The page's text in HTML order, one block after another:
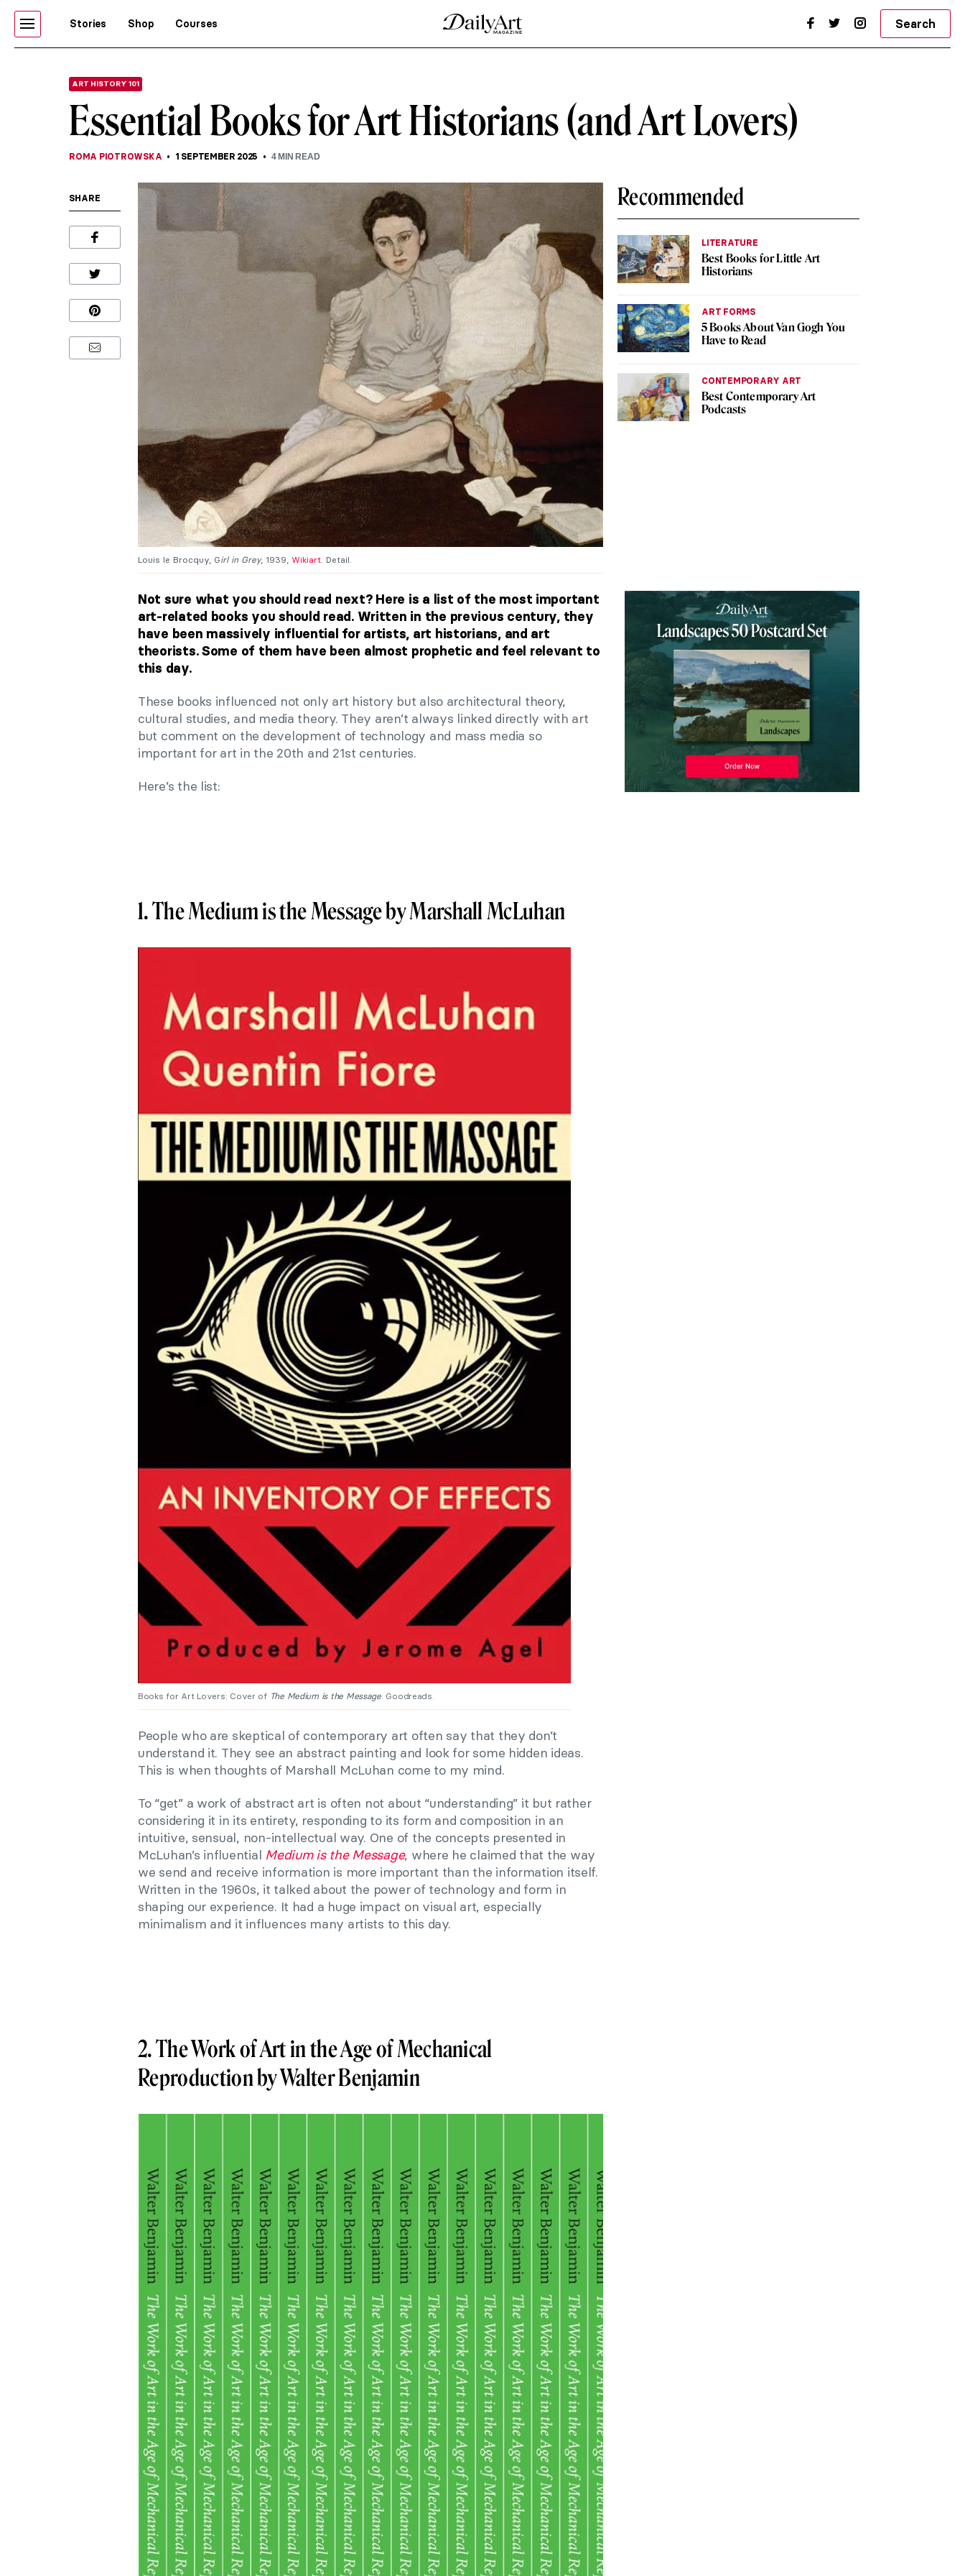
Stories Shop Courses Search
ART HISTORY 101
Essential Books for Art Historians (and Art Lovers)
ROMA PIOTROWSKA 1 SEPTEMBER 2025 4MIN READ
SHARE
Louis le Brocquy, Girl in Grey, 1939, Wikiart . Detail.
Recommended
LITERATURE
Best Books for Little Art
Historians
ART FORMS
5 Books About Van Gogh You
Have to Read
CONTEMPORARY ART
Best Contemporary Art
Podcasts
Not sure what you should read next? Here is a list of the most important
art-related books you should read. Written in the previous century, they
have been massively influential for artists, art historians, and art
theorists. Some of them have been almost prophetic and feel relevant to
this day.
These books influenced not only art history but also architectural theory,
cultural studies, and media theory. They aren’t always linked directly with art
but comment on the development of technology and mass media so
important for art in the 20th and 21st centuries.
Here’s the list:
1. The Medium is the Message by Marshall McLuhan
Books for Art Lovers: Cover of The Medium is the Message. Goodreads.
People who are skeptical of contemporary art often say that they don’t
understand it. They see an abstract painting and look for some hidden ideas.
This is when thoughts of Marshall McLuhan come to my mind.
To “get” a work of abstract art is often not about “understanding” it but rather
considering it in its entirety, responding to its form and composition in an
intuitive, sensual, non-intellectual way. One of the concepts presented in
McLuhan’s influential Medium is the Message, where he claimed that the way
we send and receive information is more important than the information itself.
Written in the 1960s, it talked about the power of technology and form in
shaping our experience. It had a huge impact on visual art, especially
minimalism and it influences many artists to this day.
2. The Work of Art in the Age of Mechanical
Reproduction by Walter Benjamin